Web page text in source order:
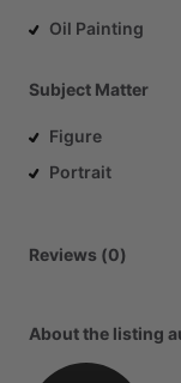
Oil Painting
Subject Matter
Figure
Portrait
Reviews (0)
About the listing